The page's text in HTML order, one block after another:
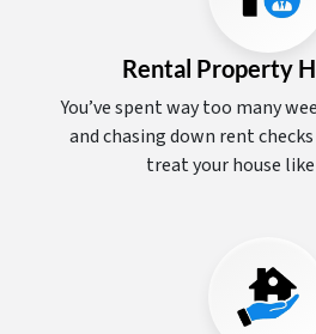
Rental Property
You’ve spent way too many
and chasing down rent
treat your house